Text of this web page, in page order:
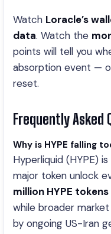
Watch Loracle’s
data. Watch the
points will tell you
absorption event —
reset.
Frequently Asked
Why is HYPE falling
Hyperliquid (HYPE)
major token unlock
million HYPE
while broader
by ongoing US-Iran